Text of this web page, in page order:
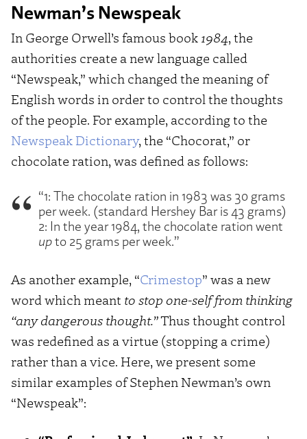
Newman’s Newspeak
In George Orwell’s famous book 1984, the
authorities create a new language called
“Newspeak,” which changed the meaning of
English words in order to control the thoughts
of the people. For example, according to the
Newspeak Dictionary, the “Chocorat,” or
chocolate ration, was defined as follows:
“1: The chocolate ration in 1983 was 30 grams
per week. (standard Hershey Bar is 43 grams)
2: In the year 1984, the chocolate ration went
upto 25 grams per week.”
As another example, “Crimestop” was a new
word which meant to stop one-self from thinking
“any dangerous thought.”Thus thought control
was redefined as a virtue (stopping a crime)
rather than a vice. Here, we present some
similar examples of Stephen Newman’s own
“Newspeak”: